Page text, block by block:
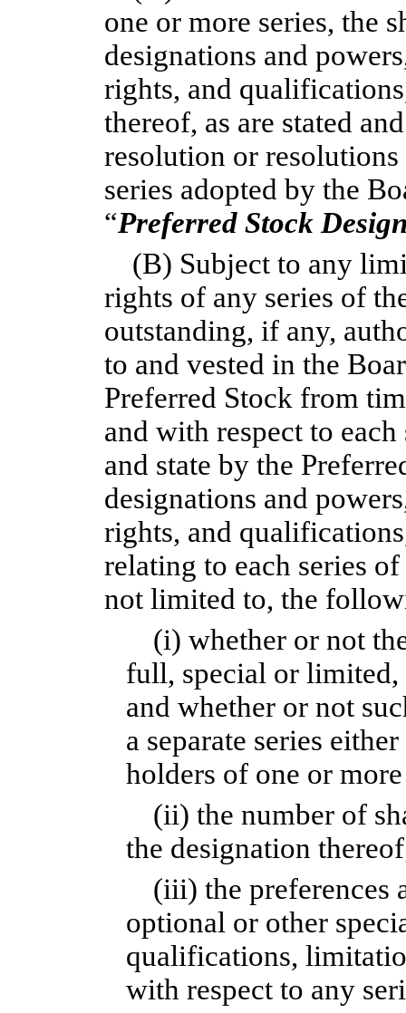
one or more series, the
designations and
rights, and
thereof, as are stated
resolution or
series adopted by the
“Preferred Stock
(B) Subject to any
rights of any series of
outstanding, if any,
to and vested in the
Preferred Stock from
and with respect to
and state by the
designations and
rights, and
relating to each series
not limited to, the
(i) whether or not
full, special or
and whether or not
a separate series
holders of one or
(ii) the number of
the designation
(iii) the preferences
optional or other
qualifications,
with respect to any